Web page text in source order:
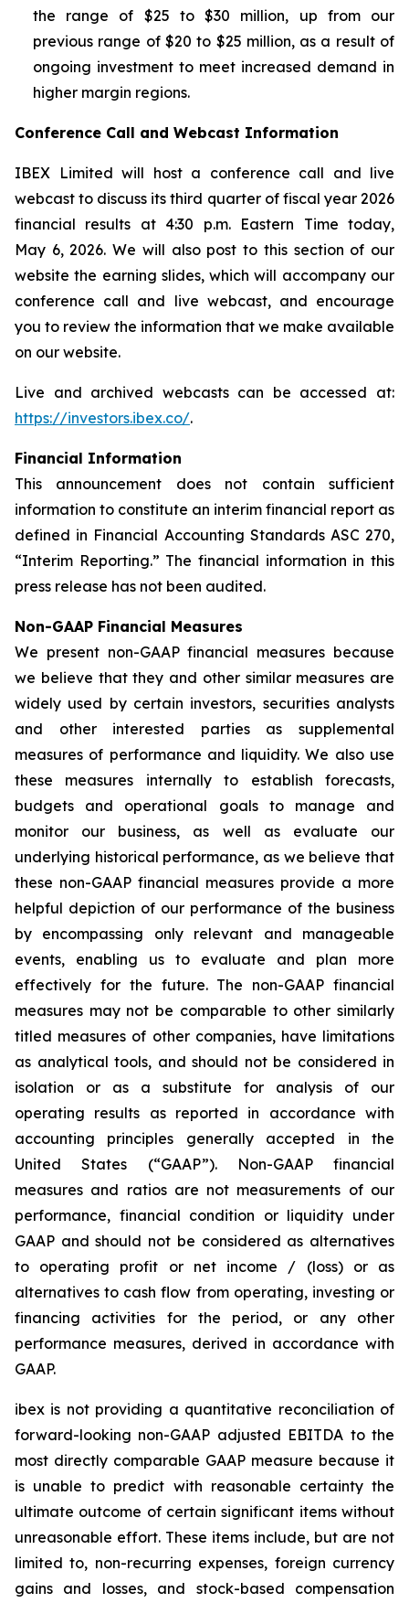
the range of $25 to $30 million, up from our
previous range of $20 to $25 million, as a result of
ongoing investment to meet increased demand in
higher margin regions.
Conference Call and Webcast Information
IBEX Limited will host a conference call and live
webcast to discuss its third quarter of fiscal year 2026
financial results at 4:30 p.m. Eastern Time today,
May 6, 2026. We will also post to this section of our
website the earning slides, which will accompany our
conference call and live webcast, and encourage
you to review the information that we make available
on our website.
Live and archived webcasts can be accessed at:
https://investors.ibex.co/.
Financial Information
This announcement does not contain sufficient
information to constitute an interim financial report as
defined in Financial Accounting Standards ASC 270,
“Interim Reporting.” The financial information in this
press release has not been audited.
Non-GAAP Financial Measures
We present non-GAAP financial measures because
we believe that they and other similar measures are
widely used by certain investors, securities analysts
and other interested parties as supplemental
measures of performance and liquidity. We also use
these measures internally to establish forecasts,
budgets and operational goals to manage and
monitor our business, as well as evaluate our
underlying historical performance, as we believe that
these non-GAAP financial measures provide a more
helpful depiction of our performance of the business
by encompassing only relevant and manageable
events, enabling us to evaluate and plan more
effectively for the future. The non-GAAP financial
measures may not be comparable to other similarly
titled measures of other companies, have limitations
as analytical tools, and should not be considered in
isolation or as a substitute for analysis of our
operating results as reported in accordance with
accounting principles generally accepted in the
United States (“GAAP”). Non-GAAP financial
measures and ratios are not measurements of our
performance, financial condition or liquidity under
GAAP and should not be considered as alternatives
to operating profit or net income / (loss) or as
alternatives to cash flow from operating, investing or
financing activities for the period, or any other
performance measures, derived in accordance with
GAAP.
ibex is not providing a quantitative reconciliation of
forward-looking non-GAAP adjusted EBITDA to the
most directly comparable GAAP measure because it
is unable to predict with reasonable certainty the
ultimate outcome of certain significant items without
unreasonable effort. These items include, but are not
limited to, non-recurring expenses, foreign currency
gains and losses, and stock-based compensation